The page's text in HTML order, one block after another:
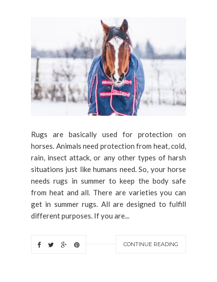
Rugs are basically used for protection on
horses. Animals need protection from heat, cold,
rain, insect attack, or any other types of harsh
situations just like humans need. So, your horse
needs rugs in summer to keep the body safe
from heat and all. There are varieties you can
get in summer rugs. All are designed to fulfill
different purposes. If you are...
CONTINUE READING